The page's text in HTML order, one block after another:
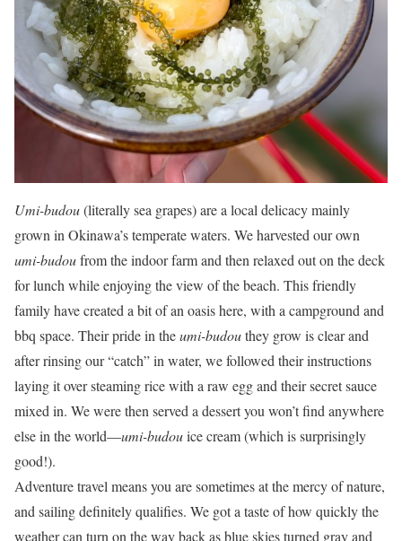
Umi-budou(literally sea grapes) are a local delicacy mainly
grown in Okinawa’s temperate waters. We harvested our own
umi-budoufrom the indoor farm and then relaxed out on the deck
for lunch while enjoying the view of the beach. This friendly
family have created a bit of an oasis here, with a campground and
bbq space. Their pride in theumi-budouthey grow is clear and
after rinsing our “catch” in water, we followed their instructions
laying it over steaming rice with a raw egg and their secret sauce
mixed in. We were then served a dessert you won’t find anywhere
else in the world—umi-budouice cream (which is surprisingly
good!).
Adventure travel means you are sometimes at the mercy of nature,
and sailing definitely qualifies. We got a taste of how quickly the
weather can turn on the way back as blue skies turned gray and